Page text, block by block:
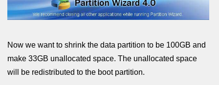
Now we want to shrink the data partition to be 100GB and
make 33GB unallocated space. The unallocated space
will be redistributed to the boot partition.